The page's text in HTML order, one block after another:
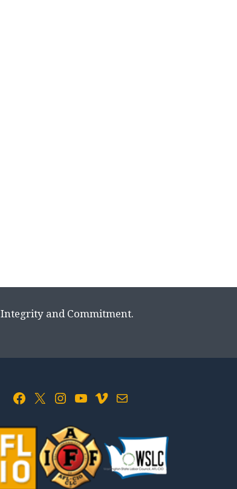
and Commitment.
Facebook X Instagram YouTube Vimeo Mail